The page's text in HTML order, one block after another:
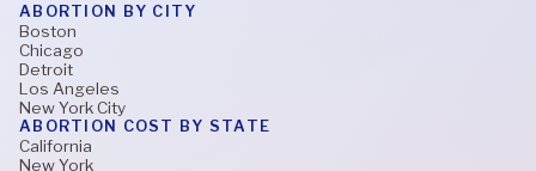
ABORTION COST BY STATE
California
New York
ABORTION BY CITY
Boston
Chicago
Detroit
Los Angeles
New York City